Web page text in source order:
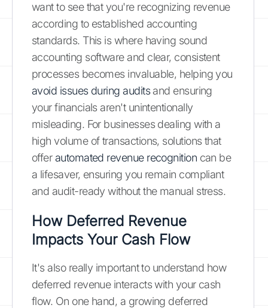
want to see that you're recognizing revenue
according to established accounting
standards. This is where having sound
accounting software and clear, consistent
processes becomes invaluable, helping you
avoid issues during auditsand ensuring
your financials aren't unintentionally
misleading. For businesses dealing with a
high volume of transactions, solutions that
offerautomated revenue recognition can be
a lifesaver, ensuring you remain compliant
and audit-ready without the manual stress.
How Deferred Revenue
Impacts Your Cash Flow
It's also really important to understand how
deferred revenue interacts with your cash
flow. On one hand, a growing deferred